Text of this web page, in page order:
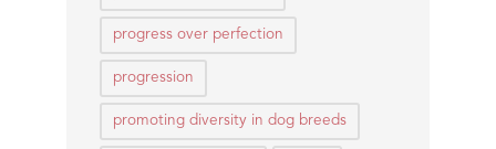
progress over perfection
progression
promoting diversity in dog breeds